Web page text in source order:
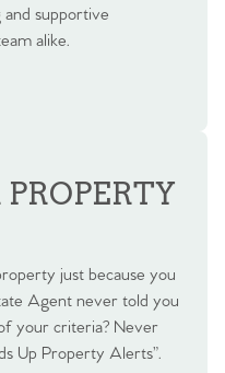
supportive
alike.
just because you
Agent never told you
your criteria? Never
Up Property Alerts”.